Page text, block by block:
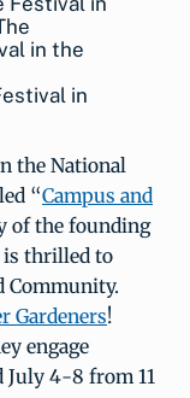
in
the National
“Campus and
of the founding
is thrilled to
Community.
Gardeners!
engage
July 4-8 from 11